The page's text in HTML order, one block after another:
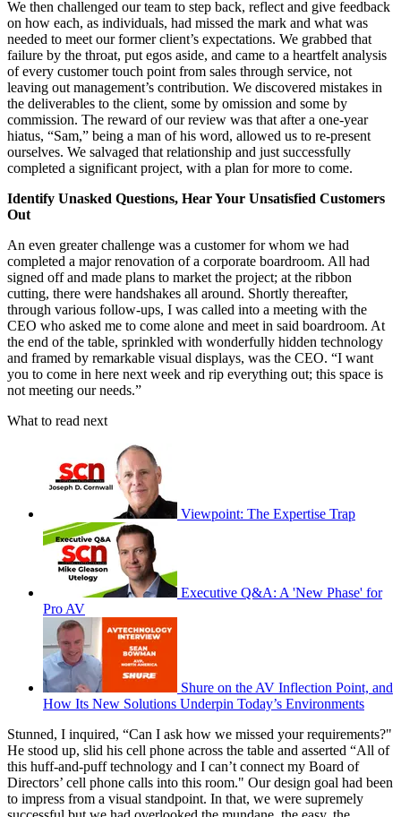
We then challenged our team to step back, reflect and give feedback
on how each, as individuals, had missed the mark and what was
needed to meet our former client’s expectations. We grabbed that
failure by the throat, put egos aside, and came to a heartfelt analysis
of every customer touch point from sales through service, not
leaving out management’s contribution. We discovered mistakes in
the deliverables to the client, some by omission and some by
commission. The reward of our review was that after a one-year
hiatus, “Sam,” being a man of his word, allowed us to re-present
ourselves. We salvaged that relationship and just successfully
completed a significant project, with a plan for more to come.
Identify Unasked Questions, Hear Your Unsatisfied Customers
Out
An even greater challenge was a customer for whom we had
completed a major renovation of a corporate boardroom. All had
signed off and made plans to market the project; at the ribbon
cutting, there were handshakes all around. Shortly thereafter,
through various follow-ups, I was called into a meeting with the
CEO who asked me to come alone and meet in said boardroom. At
the end of the table, sprinkled with wonderfully hidden technology
and framed by remarkable visual displays, was the CEO. “I want
you to come in here next week and rip everything out; this space is
not meeting our needs.”
What to read next
Viewpoint: The Expertise Trap
Executive Q&A: A 'New Phase' for
Pro AV
Shure on the AV Inflection Point, and
How Its New Solutions Underpin Today’s Environments
Stunned, I inquired, “Can I ask how we missed your requirements?"
He stood up, slid his cell phone across the table and asserted “All of
this huff-and-puff technology and I can’t connect my Board of
Directors’ cell phone calls into this room." Our design goal had been
to impress from a visual standpoint. In that, we were supremely